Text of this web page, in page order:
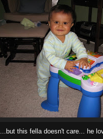
...but this fella doesn't care... he